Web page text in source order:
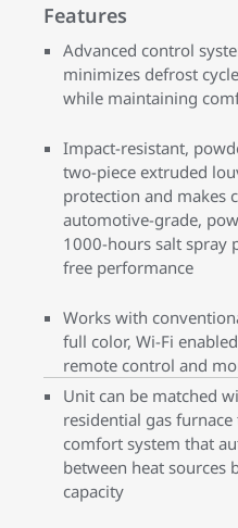
Features
Advanced control
minimizes defrost
while maintaining
Impact-resistant,
two-piece extruded
protection and makes
automotive-grade,
1000-hours salt spray
free performance
Works with
full color, Wi-Fi
remote control and
Unit can be matched
residential gas
comfort system that
between heat sources
capacity